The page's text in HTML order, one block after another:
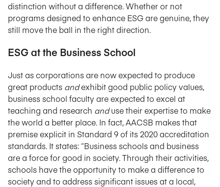
distinction without a difference. Whether or not
programs designed to enhance ESG are genuine, they
still move the ball in the right direction.
ESG at the Business School
Just as corporations are now expected to produce
great products andexhibit good public policy values,
business school faculty are expected to excel at
teaching and research anduse their expertise to make
the world a better place. In fact, AACSB makes that
premise explicit in Standard 9 of its 2020 accreditation
standards. It states: “Business schools and business
are a force for good in society. Through their activities,
schools have the opportunity to make a difference to
society and to address significant issues at a local,